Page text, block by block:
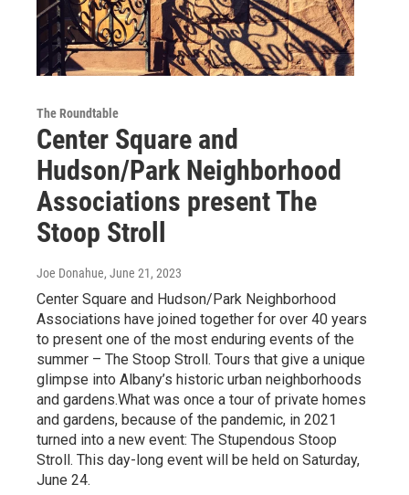
The Roundtable
Center Square and
Hudson/Park Neighborhood
Associations present The
Stoop Stroll
Joe Donahue, June 21, 2023
Center Square and Hudson/Park Neighborhood
Associations have joined together for over 40 years
to present one of the most enduring events of the
summer – The Stoop Stroll. Tours that give a unique
glimpse into Albany’s historic urban neighborhoods
and gardens.What was once a tour of private homes
and gardens, because of the pandemic, in 2021
turned into a new event: The Stupendous Stoop
Stroll. This day-long event will be held on Saturday,
June 24.